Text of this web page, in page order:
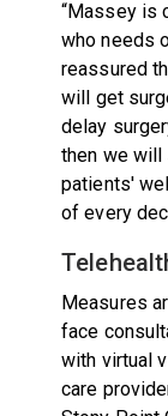
“Massey is
who needs
reassured
will get
delay
then we will
patients'
of every
Measures
face
with virtual
care